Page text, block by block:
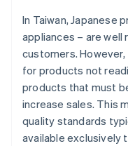
In Taiwan, Japanese
appliances – are well
customers.
for products not
products that must
increase sales. This
quality standards
available exclusively